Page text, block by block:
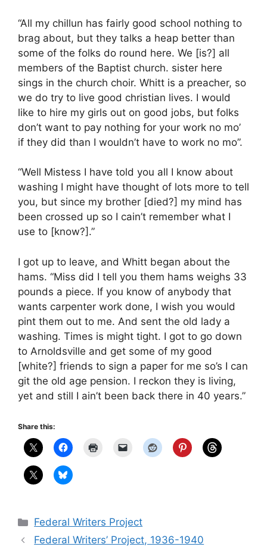
“All my chillun has fairly good school nothing to
brag about, but they talks a heap better than
some of the folks do round here. We [is?] all
members of the Baptist church. sister here
sings in the church choir. Whitt is a preacher, so
we do try to live good christian lives. I would
like to hire my girls out on good jobs, but folks
don’t want to pay nothing for your work no mo’
if they did than I wouldn’t have to work no mo”.
“Well Mistess I have told you all I know about
washing I might have thought of lots more to tell
you, but since my brother [died?] my mind has
been crossed up so I cain’t remember what I
use to [know?].”
I got up to leave, and Whitt began about the
hams. “Miss did I tell you them hams weighs 33
pounds a piece. If you know of anybody that
wants carpenter work done, I wish you would
pint them out to me. And sent the old lady a
washing. Times is might tight. I got to go down
to Arnoldsville and get some of my good
[white?] friends to sign a paper for me so’s I can
git the old age pension. I reckon they is living,
yet and still I ain’t been back there in 40 years.”
Share this:
Categories
Federal Writers Project
Federal Writers’ Project, 1936-1940